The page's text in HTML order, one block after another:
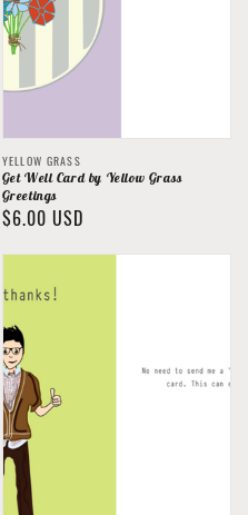
Vendor:
YELLOW GRASS
Get Well Card by Yellow Grass
Greetings
Regular
$6.00 USD